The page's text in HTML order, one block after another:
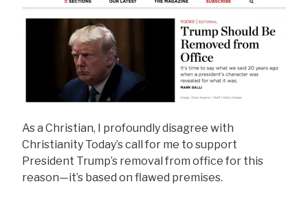
As a Christian, I profoundly disagree with
Christianity Today’s call for me to support
President Trump’s removal from office for this
reason—it’s based on flawed premises.